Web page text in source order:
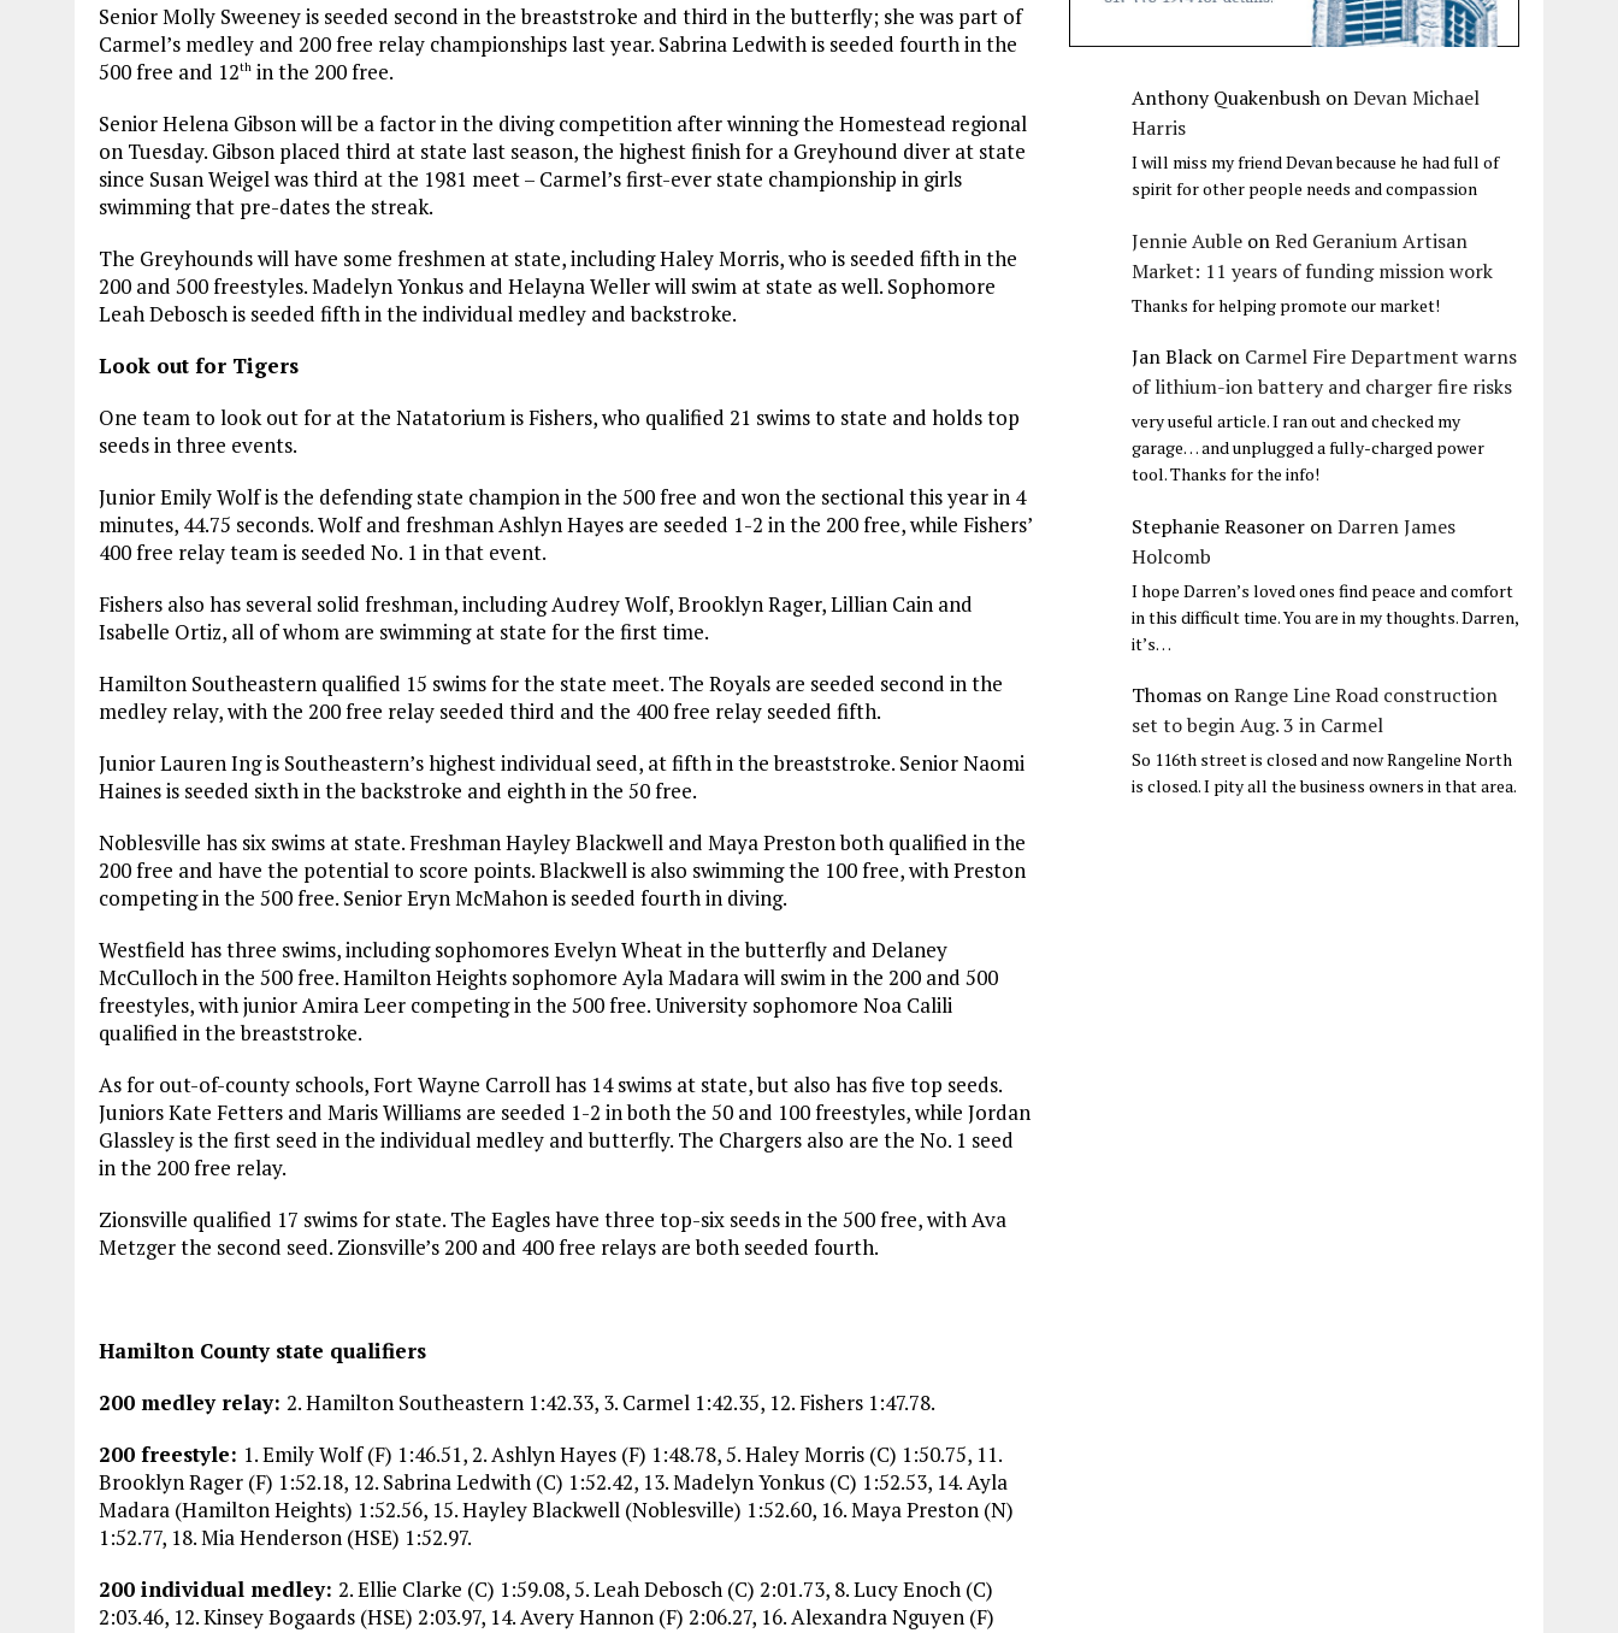
Senior Molly Sweeney is seeded second in the breaststroke and third in the butterfly; she was part of
Carmel’s medley and 200 free relay championships last year. Sabrina Ledwith is seeded fourth in the
500 free and 12th in the 200 free.
Senior Helena Gibson will be a factor in the diving competition after winning the Homestead regional
on Tuesday. Gibson placed third at state last season, the highest finish for a Greyhound diver at state
since Susan Weigel was third at the 1981 meet – Carmel’s first-ever state championship in girls
swimming that pre-dates the streak.
The Greyhounds will have some freshmen at state, including Haley Morris, who is seeded fifth in the
200 and 500 freestyles. Madelyn Yonkus and Helayna Weller will swim at state as well. Sophomore
Leah Debosch is seeded fifth in the individual medley and backstroke.
Look out for Tigers
One team to look out for at the Natatorium is Fishers, who qualified 21 swims to state and holds top
seeds in three events.
Junior Emily Wolf is the defending state champion in the 500 free and won the sectional this year in 4
minutes, 44.75 seconds. Wolf and freshman Ashlyn Hayes are seeded 1-2 in the 200 free, while Fishers’
400 free relay team is seeded No. 1 in that event.
Fishers also has several solid freshman, including Audrey Wolf, Brooklyn Rager, Lillian Cain and
Isabelle Ortiz, all of whom are swimming at state for the first time.
Hamilton Southeastern qualified 15 swims for the state meet. The Royals are seeded second in the
medley relay, with the 200 free relay seeded third and the 400 free relay seeded fifth.
Junior Lauren Ing is Southeastern’s highest individual seed, at fifth in the breaststroke. Senior Naomi
Haines is seeded sixth in the backstroke and eighth in the 50 free.
Noblesville has six swims at state. Freshman Hayley Blackwell and Maya Preston both qualified in the
200 free and have the potential to score points. Blackwell is also swimming the 100 free, with Preston
competing in the 500 free. Senior Eryn McMahon is seeded fourth in diving.
Westfield has three swims, including sophomores Evelyn Wheat in the butterfly and Delaney
McCulloch in the 500 free. Hamilton Heights sophomore Ayla Madara will swim in the 200 and 500
freestyles, with junior Amira Leer competing in the 500 free. University sophomore Noa Calili
qualified in the breaststroke.
As for out-of-county schools, Fort Wayne Carroll has 14 swims at state, but also has five top seeds.
Juniors Kate Fetters and Maris Williams are seeded 1-2 in both the 50 and 100 freestyles, while Jordan
Glassley is the first seed in the individual medley and butterfly. The Chargers also are the No. 1 seed
in the 200 free relay.
Zionsville qualified 17 swims for state. The Eagles have three top-six seeds in the 500 free, with Ava
Metzger the second seed. Zionsville’s 200 and 400 free relays are both seeded fourth.
Hamilton County state qualifiers
200 medley relay: 2. Hamilton Southeastern 1:42.33, 3. Carmel 1:42.35, 12. Fishers 1:47.78.
200 freestyle: 1. Emily Wolf (F) 1:46.51, 2. Ashlyn Hayes (F) 1:48.78, 5. Haley Morris (C) 1:50.75, 11.
Brooklyn Rager (F) 1:52.18, 12. Sabrina Ledwith (C) 1:52.42, 13. Madelyn Yonkus (C) 1:52.53, 14. Ayla
Madara (Hamilton Heights) 1:52.56, 15. Hayley Blackwell (Noblesville) 1:52.60, 16. Maya Preston (N)
1:52.77, 18. Mia Henderson (HSE) 1:52.97.
200 individual medley: 2. Ellie Clarke (C) 1:59.08, 5. Leah Debosch (C) 2:01.73, 8. Lucy Enoch (C)
2:03.46, 12. Kinsey Bogaards (HSE) 2:03.97, 14. Avery Hannon (F) 2:06.27, 16. Alexandra Nguyen (F)
Anthony Quakenbush onDevan Michael
Harris
I will miss my friend Devan because he had full of
spirit for other people needs and compassion
Jennie Auble onRed Geranium Artisan
Market: 11 years of funding mission work
Thanks for helping promote our market!
Jan Black on Carmel Fire Department warns
of lithium-ion battery and charger fire risks
very useful article. I ran out and checked my
garage… and unplugged a fully-charged power
tool. Thanks for the info!
Stephanie Reasoner onDarren James
Holcomb
I hope Darren’s loved ones find peace and comfort
in this difficult time. You are in my thoughts. Darren,
it’s…
Thomas onRange Line Road construction
set to begin Aug. 3 in Carmel
So 116th street is closed and now Rangeline North
is closed. I pity all the business owners in that area.